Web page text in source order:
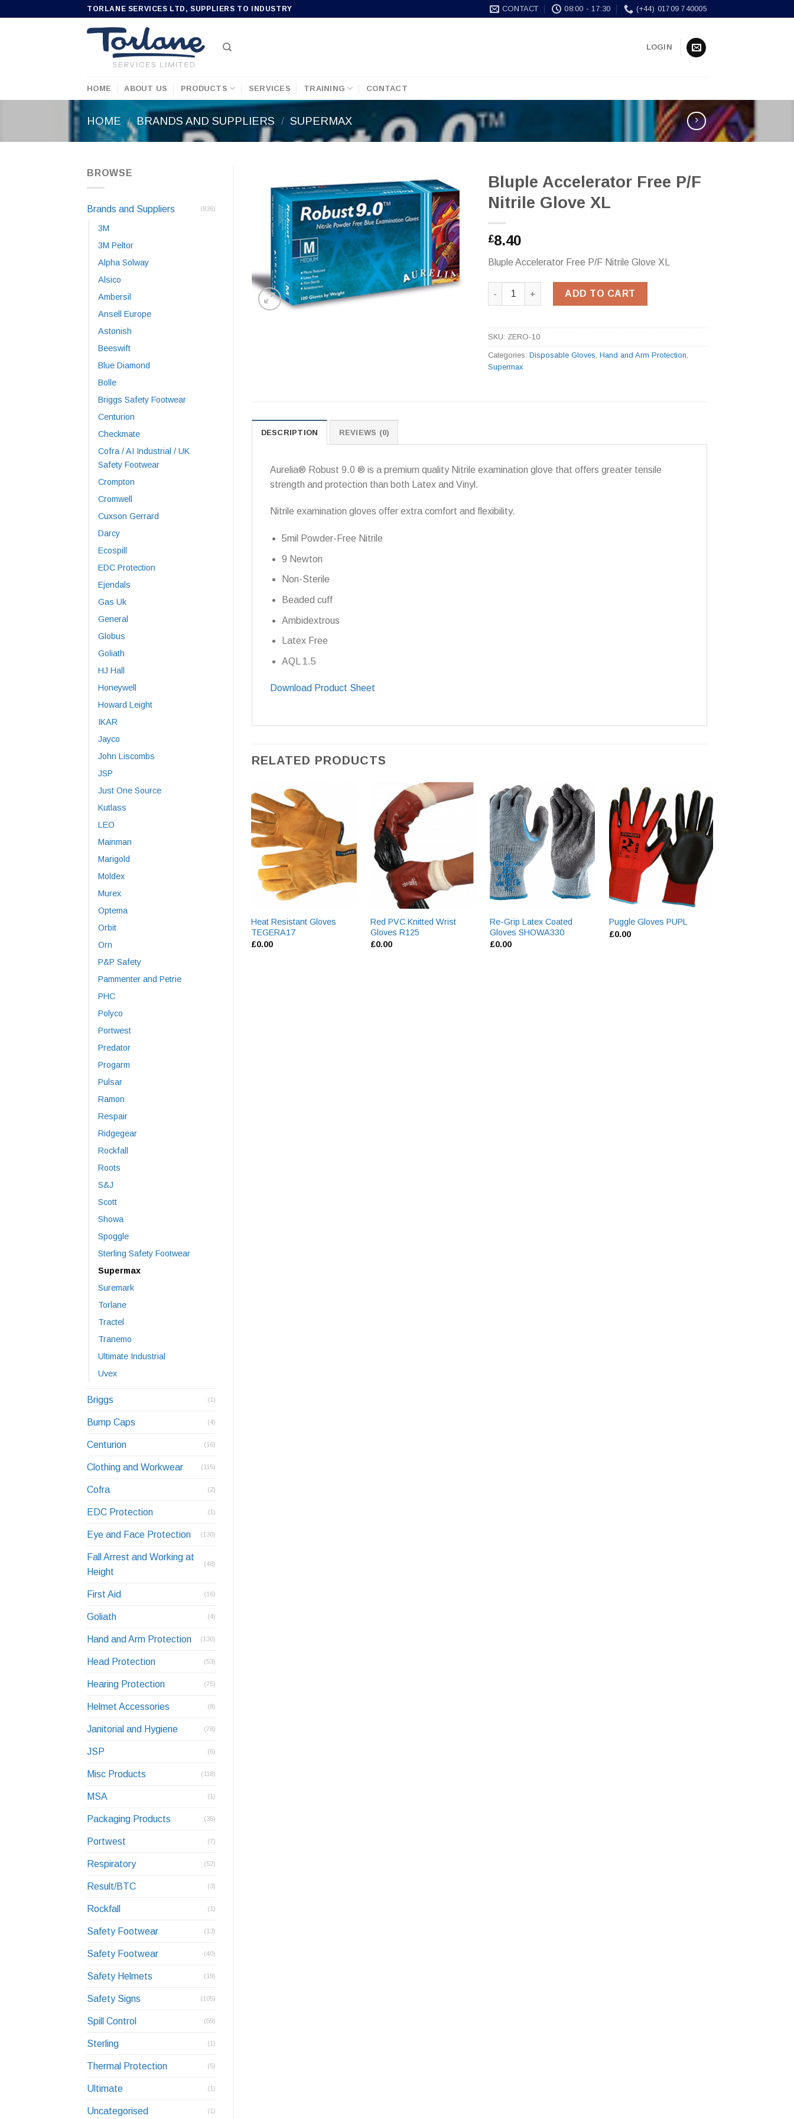
TORLANE SERVICES LTD, SUPPLIERS TO INDUSTRY CONTACT 08:00 - 17:30 (+44) 01709 740005
LOGIN
HOME ABOUT US PRODUCTS SERVICES TRAINING CONTACT
HOME / BRANDS AND SUPPLIERS / SUPERMAX
BROWSE
Brands and Suppliers (836)
3M
3M Peltor
Alpha Solway
Alsico
Ambersil
Ansell Europe
Astonish
Beeswift
Blue Diamond
Bolle
Briggs Safety Footwear
Centurion
Checkmate
Cofra / AI Industrial / UK
Safety Footwear
Crompton
Cromwell
Cuxson Gerrard
Darcy
Ecospill
EDC Protection
Ejendals
Gas Uk
General
Globus
Goliath
HJ Hall
Honeywell
Howard Leight
IKAR
Jayco
John Liscombs
JSP
Just One Source
Kutlass
LEO
Mainman
Marigold
Moldex
Murex
Optema
Orbit
Orn
P&P Safety
Pammenter and Petrie
PHC
Polyco
Portwest
Predator
Progarm
Pulsar
Ramon
Respair
Ridgegear
Rockfall
Roots
S&J
Scott
Showa
Spoggle
Sterling Safety Footwear
Supermax
Suremark
Torlane
Tractel
Tranemo
Ultimate Industrial
Uvex
Briggs (1)
Bump Caps (4)
Centurion (16)
Clothing and Workwear (115)
Cofra (2)
EDC Protection (1)
Eye and Face Protection (130)
Fall Arrest and Working at
Height
(48)
First Aid (16)
Goliath (4)
Hand and Arm Protection (130)
Head Protection (53)
Hearing Protection (75)
Helmet Accessories (8)
Janitorial and Hygiene (78)
JSP (6)
Misc Products (118)
MSA (1)
Packaging Products (35)
Portwest (7)
Respiratory (52)
Result/BTC (3)
Rockfall (1)
Safety Footwear (13)
Safety Footwear (40)
Safety Helmets (19)
Safety Signs (105)
Spill Control (59)
Sterling (1)
Thermal Protection (5)
Ultimate (1)
Uncategorised (1)
Bluple Accelerator Free P/F
Nitrile Glove XL
£8.40
Bluple Accelerator Free P/F Nitrile Glove XL
Bluple Accelerator Free P/F Nitrile Glove XL quantity
ADD TO CART
SKU: ZERO-10
Categories:Disposable Gloves ,Hand and Arm Protection
Supermax
DESCRIPTION REVIEWS (0)
Aurelia® Robust 9.0 ® is a premium quality Nitrile examination glove that offers greater tensile
strength and protection than both Latex and Vinyl.
Nitrile examination gloves offer extra comfort and flexibility.
5mil Powder-Free Nitrile
9 Newton
Non-Sterile
Beaded cuff
Ambidextrous
Latex Free
AQL 1.5
Download Product Sheet
RELATED PRODUCTS
Heat Resistant Gloves
TEGERA17
£0.00
Red PVC Knitted Wrist
Gloves R125
£0.00
Re-Grip Latex Coated
Gloves SHOWA330
£0.00
Puggle Gloves PUPL
£0.00